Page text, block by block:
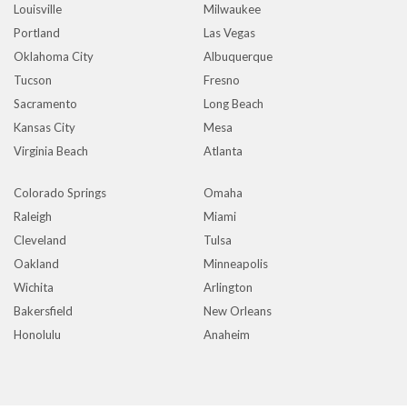
Louisville
Milwaukee
Portland
Las Vegas
Oklahoma City
Albuquerque
Tucson
Fresno
Sacramento
Long Beach
Kansas City
Mesa
Virginia Beach
Atlanta
Colorado Springs
Omaha
Raleigh
Miami
Cleveland
Tulsa
Oakland
Minneapolis
Wichita
Arlington
Bakersfield
New Orleans
Honolulu
Anaheim